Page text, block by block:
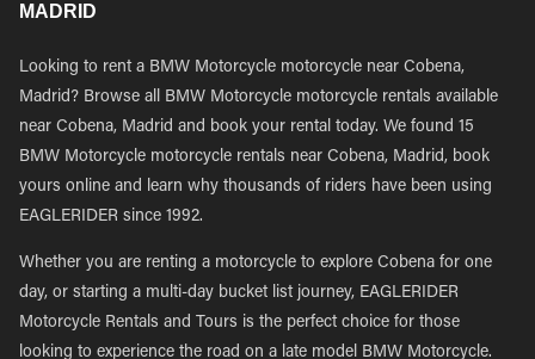
MADRID
Looking to rent a BMW Motorcycle motorcycle near Cobena,
Madrid? Browse all BMW Motorcycle motorcycle rentals available
near Cobena, Madrid and book your rental today. We found 15
BMW Motorcycle motorcycle rentals near Cobena, Madrid, book
yours online and learn why thousands of riders have been using
EAGLERIDER since 1992.
Whether you are renting a motorcycle to explore Cobena for one
day, or starting a multi-day bucket list journey, EAGLERIDER
Motorcycle Rentals and Tours is the perfect choice for those
looking to experience the road on a late model BMW Motorcycle.